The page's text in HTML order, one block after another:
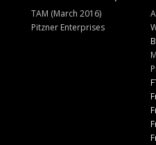
TAM (March 2016)
Pitzner Enterprises